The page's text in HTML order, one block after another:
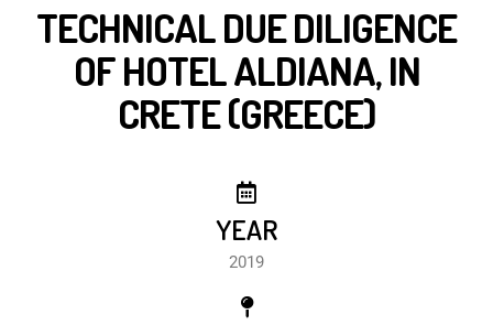
TECHNICAL DUE DILIGENCE
OF HOTEL ALDIANA, IN
CRETE (GREECE)
YEAR
2019